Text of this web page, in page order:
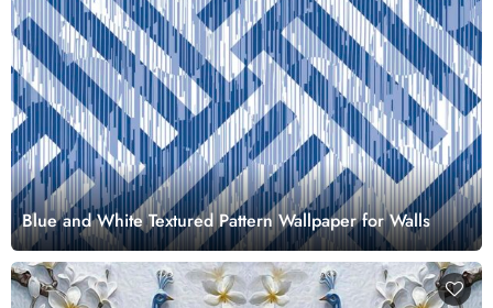
Blue and White Textured Pattern Wallpaper for Walls